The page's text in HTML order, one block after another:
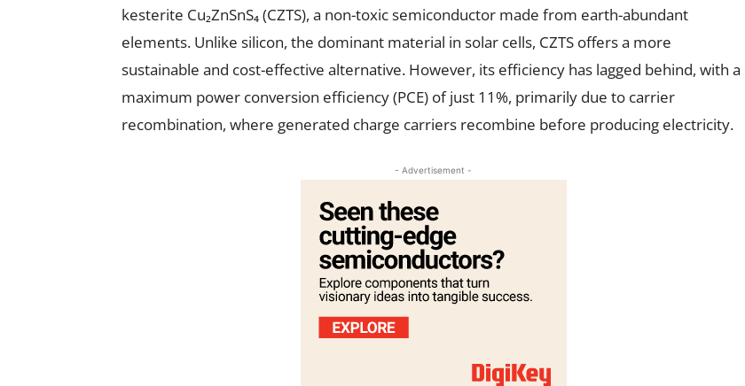
kesterite Cu₂ZnSnS₄ (CZTS), a non-toxic semiconductor made from earth-abundant
elements. Unlike silicon, the dominant material in solar cells, CZTS offers a more
sustainable and cost-effective alternative. However, its efficiency has lagged behind, with a
maximum power conversion efficiency (PCE) of just 11%, primarily due to carrier
recombination, where generated charge carriers recombine before producing electricity.
- Advertisement -